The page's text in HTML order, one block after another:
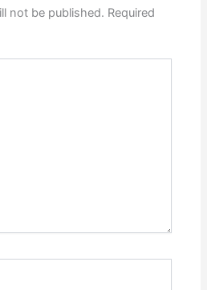
not be published. Required